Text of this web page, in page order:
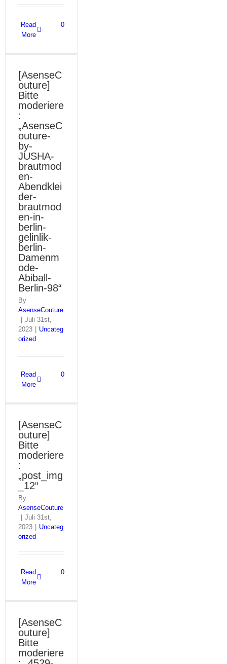
Read
More
0
[AsenseC
outure]
Bitte
moderiere
:
„AsenseC
outure-
by-
JUSHA-
brautmod
en-
Abendklei
der-
brautmod
en-in-
berlin-
gelinlik-
berlin-
Damenm
ode-
Abiball-
Berlin-98“
By
AsenseCouture
Juli 31st,
2023
Uncateg
orized
Read
More
0
[AsenseC
outure]
Bitte
moderiere
:
„post_img
_12“
By
AsenseCouture
Juli 31st,
2023
Uncateg
orized
Read
More
0
[AsenseC
outure]
Bitte
moderiere